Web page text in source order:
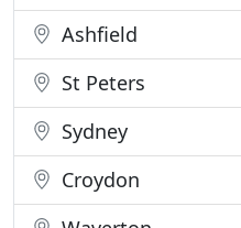
Ashfield
St Peters
Sydney
Croydon